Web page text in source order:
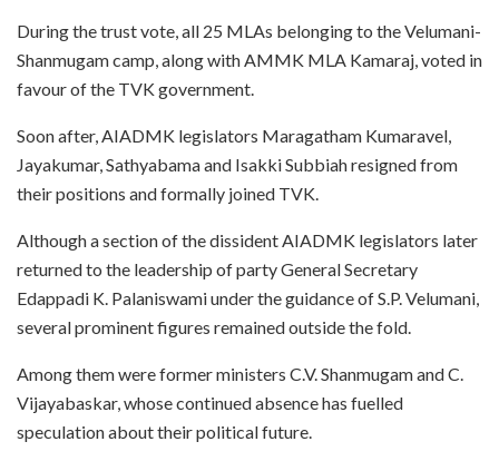
During the trust vote, all 25 MLAs belonging to the Velumani-
Shanmugam camp, along with AMMK MLA Kamaraj, voted in
favour of the TVK government.
Soon after, AIADMK legislators Maragatham Kumaravel,
Jayakumar, Sathyabama and Isakki Subbiah resigned from
their positions and formally joined TVK.
Although a section of the dissident AIADMK legislators later
returned to the leadership of party General Secretary
Edappadi K. Palaniswami under the guidance of S.P. Velumani,
several prominent figures remained outside the fold.
Among them were former ministers C.V. Shanmugam and C.
Vijayabaskar, whose continued absence has fuelled
speculation about their political future.